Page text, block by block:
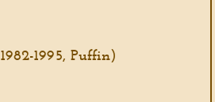
1995, Puffin)